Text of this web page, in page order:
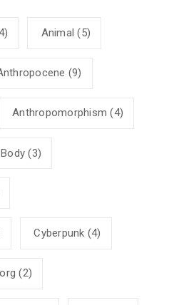
Animal (5)
(9)
Anthropomorphism (4)
Body (3)
Cyberpunk (4)
(2)